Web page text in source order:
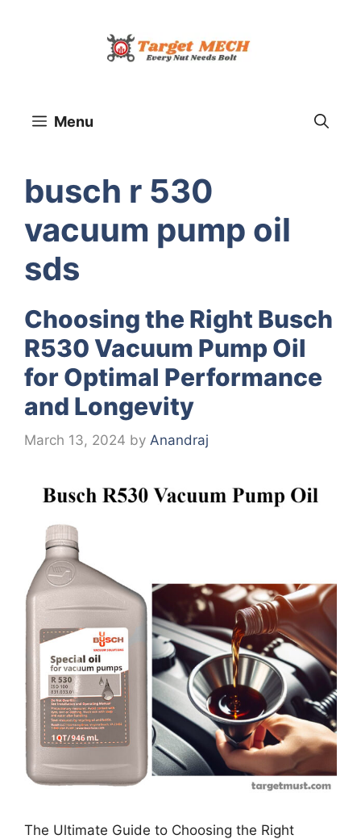
Menu
busch r 530
vacuum pump oil
sds
Choosing the Right Busch
R530 Vacuum Pump Oil
for Optimal Performance
and Longevity
March 13, 2024 by Anandraj
The Ultimate Guide to Choosing the Right